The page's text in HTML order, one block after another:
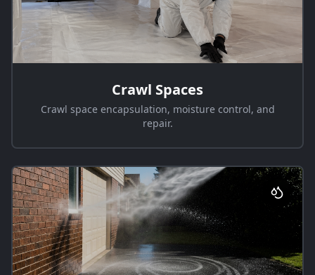
Crawl Spaces
Crawl space encapsulation, moisture control, and
repair.